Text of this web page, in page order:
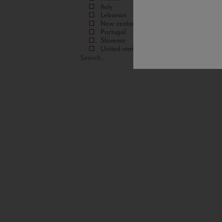
Italy
Lebanon
New-zealand
Portugal
Slovenia
United-states